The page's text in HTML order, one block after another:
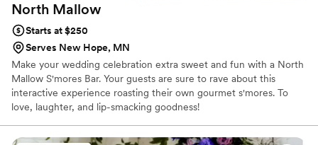
North Mallow
Starts at $250
Serves New Hope, MN
Make your wedding celebration extra sweet and fun with a North
Mallow S'mores Bar. Your guests are sure to rave about this
interactive experience roasting their own gourmet s'mores. To
love, laughter, and lip-smacking goodness!